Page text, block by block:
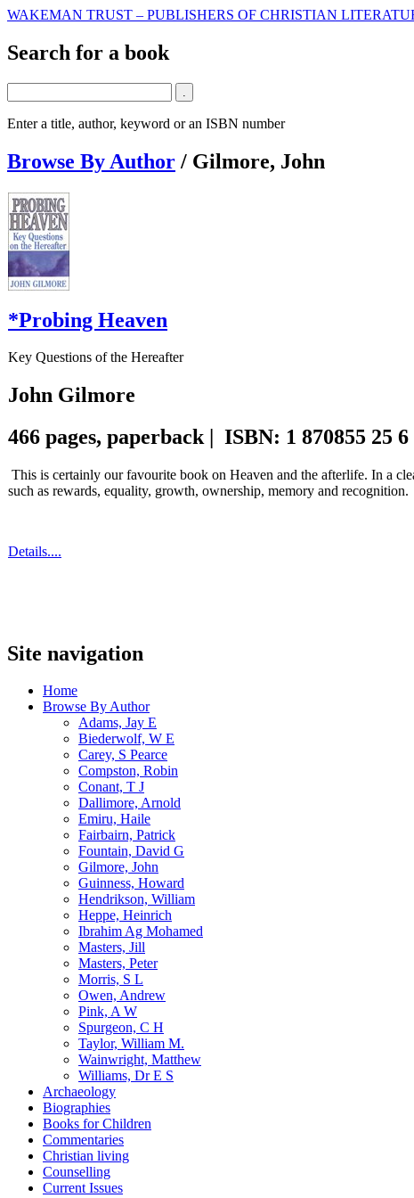
WAKEMAN TRUST – PUBLISHERS OF CHRISTIAN
Search for a book
Enter a title, author, keyword or an ISBN number
Browse By Author / Gilmore, John
*Probing Heaven
Key Questions of the Hereafter
John Gilmore
466 pages, paperback | ISBN: 1 870855 25
This is certainly our favourite book on Heaven and the afterlife. In a
such as rewards, equality, growth, ownership, memory and recognition.
Details....
Site navigation
Home
Browse By Author
Adams, Jay E
Biederwolf, W E
Carey, S Pearce
Compston, Robin
Conant, T J
Dallimore, Arnold
Emiru, Haile
Fairbairn, Patrick
Fountain, David G
Gilmore, John
Guinness, Howard
Hendrikson, William
Heppe, Heinrich
Ibrahim Ag Mohamed
Masters, Jill
Masters, Peter
Morris, S L
Owen, Andrew
Pink, A W
Spurgeon, C H
Taylor, William M.
Wainwright, Matthew
Williams, Dr E S
Archaeology
Biographies
Books for Children
Commentaries
Christian living
Counselling
Current Issues